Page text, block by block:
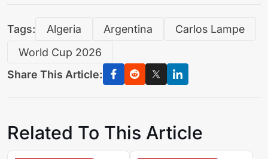
Tags: Algeria Argentina
Carlos Lampe
World Cup 2026
Share This Article:
Related To This Article